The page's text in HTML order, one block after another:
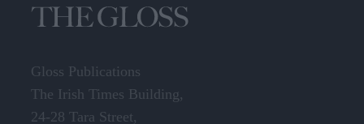
Gloss Publications
The Irish Times Building,
24-28 Tara Street,